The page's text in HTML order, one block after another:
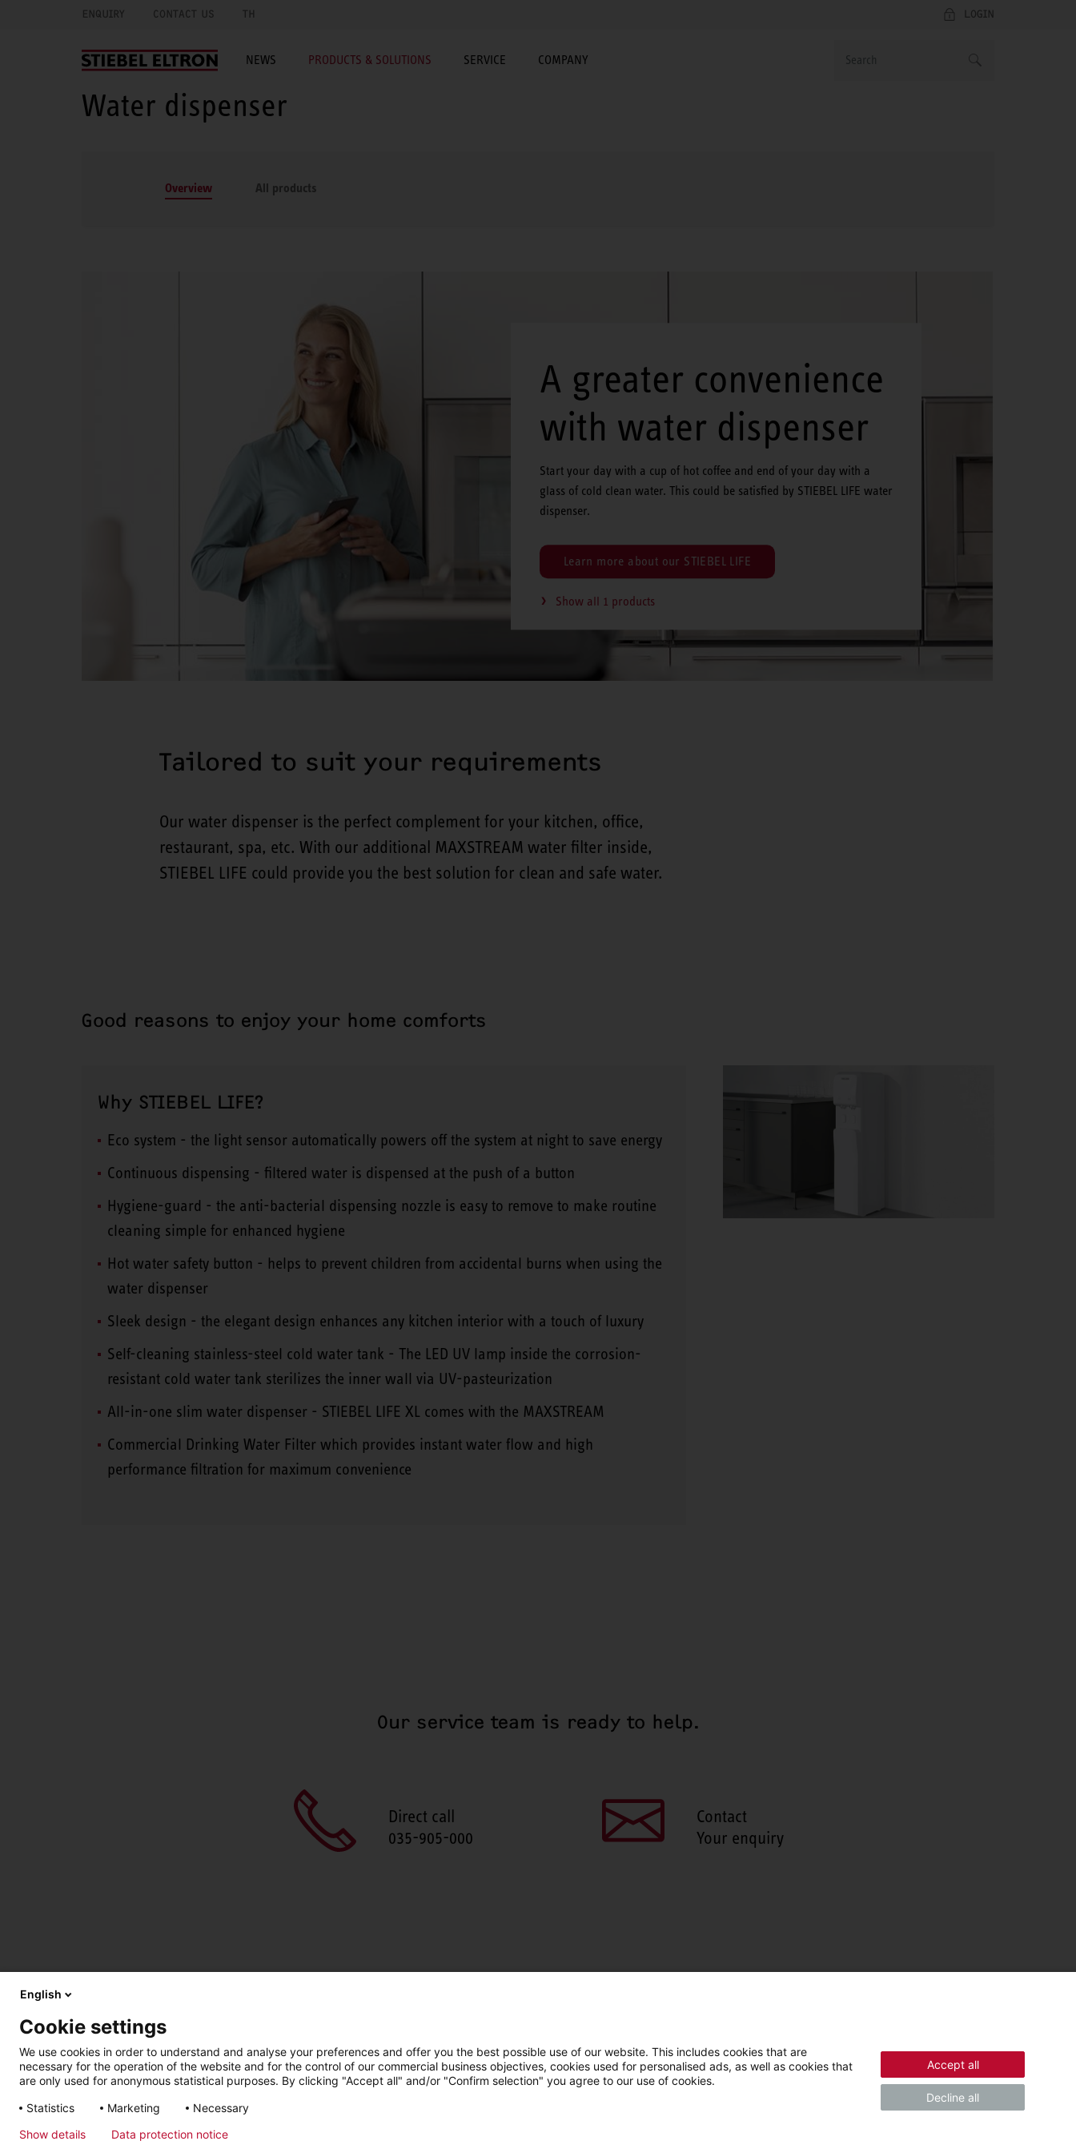
ENQUIRY CONTACT US TH LOGIN
NEWS PRODUCTS & SOLUTIONS SERVICE COMPANY
Water dispenser
Overview All products
A greater convenience
with water dispenser
Start your day with a cup of hot coffee and end of your day with a
glass of cold clean water. This could be satisfied by STIEBEL LIFE water
dispenser.
Learn more about our STIEBEL LIFE
Show all 1 products
Tailored to suit your requirements
Our water dispenser is the perfect complement for your kitchen, office,
restaurant, spa, etc. With our additional MAXSTREAM water filter inside,
STIEBEL LIFE could provide you the best solution for clean and safe water.
Good reasons to enjoy your home comforts
Why STIEBEL LIFE?
Eco system - the light sensor automatically powers off the system at night to save energy
Continuous dispensing - filtered water is dispensed at the push of a button
Hygiene-guard - the anti-bacterial dispensing nozzle is easy to remove to make routine
cleaning simple for enhanced hygiene
Hot water safety button - helps to prevent children from accidental burns when using the
water dispenser
Sleek design - the elegant design enhances any kitchen interior with a touch of luxury
Self-cleaning stainless-steel cold water tank - The LED UV lamp inside the corrosion-
resistant cold water tank sterilizes the inner wall via UV-pasteurization
All-in-one slim water dispenser - STIEBEL LIFE XL comes with the MAXSTREAM
Commercial Drinking Water Filter which provides instant water flow and high
performance filtration for maximum convenience
Our service team is ready to help.
Direct call
035-905-000
Contact
Your enquiry
Facebook X LinkedIn Line
English
Cookie settings
We use cookies in order to understand and analyse your preferences and offer you the best possible use of our website. This includes cookies that are
necessary for the operation of the website and for the control of our commercial business objectives, cookies used for personalised ads, as well as cookies that
are only used for anonymous statistical purposes. By clicking "Accept all" and/or "Confirm selection" you agree to our use of cookies.
Statistics
Marketing Necessary
Accept all
Decline all
Show details Data protection notice